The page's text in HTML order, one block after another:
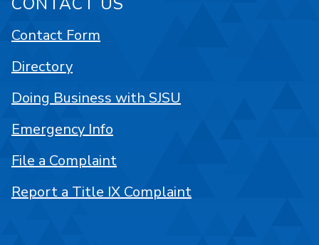
Contact Form
Directory
Doing Business with SJSU
Emergency Info
File a Complaint
Report a Title IX Complaint